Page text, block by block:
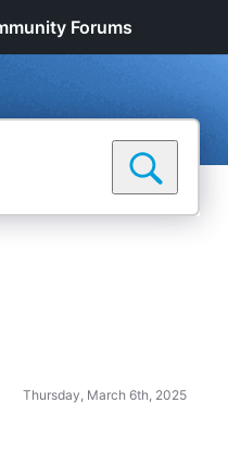
Forums
Thursday, March 6th, 2025